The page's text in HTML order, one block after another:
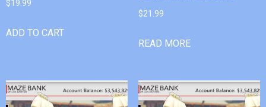
$19.99
ADD TO CART
$21.99
READ MORE